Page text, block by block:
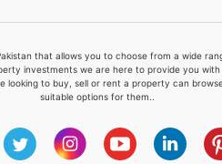
that allows you to choose from a wide
investments we are here to provide you
looking to buy, sell or rent a property can
suitable options for them..
Feeta -
when calling us.